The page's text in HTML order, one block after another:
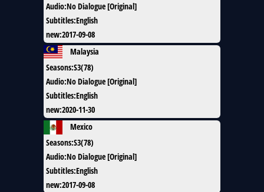
Audio:No Dialogue [Original]
Subtitles:English
new:2017-09-08
Malaysia
Seasons:S3(78)
Audio:No Dialogue [Original]
Subtitles:English
new:2020-11-30
Mexico
Seasons:S3(78)
Audio:No Dialogue [Original]
Subtitles:English
new:2017-09-08